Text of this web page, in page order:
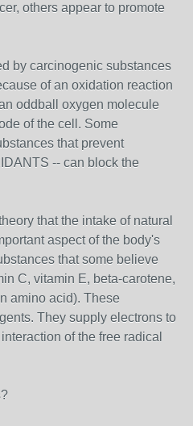
others appear to promote
by carcinogenic substances
of an oxidation reaction
oddball oxygen molecule
of the cell. Some
that prevent
-- can block the
that the intake of natural
aspect of the body's
that some believe
C, vitamin E, beta-carotene,
amino acid). These
They supply electrons to
of the free radical